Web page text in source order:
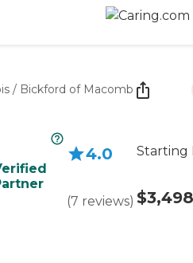
/ Bickford of Macomb
4.0
(7 reviews)
Starting
$3,498